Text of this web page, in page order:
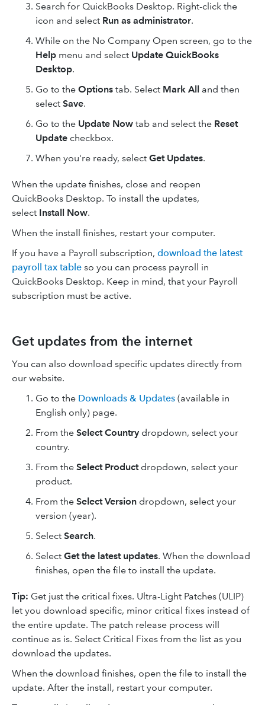
Search for QuickBooks Desktop. Right-click the
icon and select Run as administrator.
While on the No Company Open screen, go to the
Help menu and select Update QuickBooks
Desktop.
Go to the Options tab. Select Mark All and then
select Save.
Go to the Update Now tab and select the Reset
Update checkbox.
When you're ready, select Get Updates.
When the update finishes, close and reopen
QuickBooks Desktop. To install the updates,
select Install Now.
When the install finishes, restart your computer.
If you have a Payroll subscription, download the latest
payroll tax table so you can process payroll in
QuickBooks Desktop. Keep in mind, that your Payroll
subscription must be active.
Get updates from the internet
You can also download specific updates directly from
our website.
Go to the Downloads & Updates (available in
English only) page.
From the Select Country dropdown, select your
country.
From the Select Productdropdown, select your
product.
From the Select Version dropdown, select your
version (year).
Select Search.
Select Get the latest updates. When the download
finishes, open the file to install the update.
Tip: Get just the critical fixes. Ultra-Light Patches (ULIP)
let you download specific, minor critical fixes instead of
the entire update. The patch release process will
continue as is. Select Critical Fixes from the list as you
download the updates.
When the download finishes, open the file to install the
update. After the install, restart your computer.